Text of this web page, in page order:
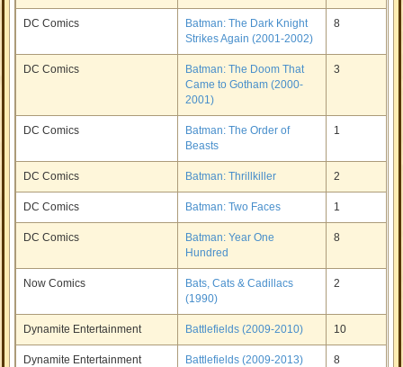
DC Comics
Batman: The Dark Knight
Strikes Again (2001-2002)
8
DC Comics
Batman: The Doom That
Came to Gotham (2000-
2001)
3
DC Comics
Batman: The Order of
Beasts
1
DC Comics Batman: Thrillkiller 2
DC Comics Batman: Two Faces 1
DC Comics
Batman: Year One
Hundred
8
Now Comics
Bats, Cats & Cadillacs
(1990)
2
Dynamite Entertainment Battlefields (2009-2010) 10
Dynamite Entertainment Battlefields (2009-2013) 8